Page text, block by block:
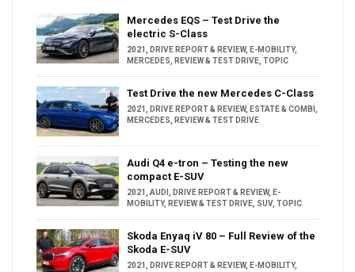
Mercedes EQS – Test Drive the
electric S-Class
2021 , DRIVE REPORT & REVIEW, E-MOBILITY,
MERCEDES, REVIEW & TEST DRIVE, TOPIC
Test Drive the new Mercedes C-Class
2021 , DRIVE REPORT & REVIEW, ESTATE & COMBI ,
MERCEDES, REVIEW & TEST DRIVE
Audi Q4 e-tron – Testing the new
compact E-SUV
2021 , AUDI , DRIVE REPORT & REVIEW, E-
MOBILITY, REVIEW & TEST DRIVE, SUV, TOPIC
Skoda Enyaq iV 80 – Full Review of the
Skoda E-SUV
2021 , DRIVE REPORT & REVIEW, E-MOBILITY,